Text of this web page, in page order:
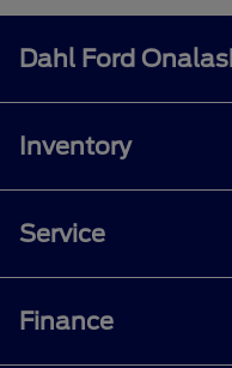
Dahl Ford
Inventory
Service
Finance